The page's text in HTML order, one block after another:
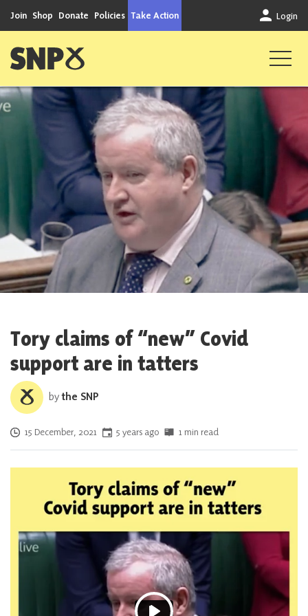
Join Shop Donate Policies Take Action Login
Scottish National Party
Tory claims of “new” Covid
support are in tatters
bythe SNP
Posted on
15 December, 2021 5 years ago 1 min read